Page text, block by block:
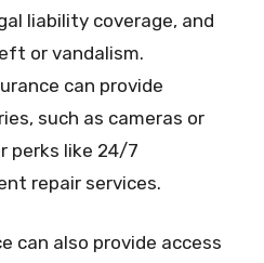
liability coverage, and
or vandalism.
can provide
such as cameras or
perks like 24/7
repair services.
can also provide access